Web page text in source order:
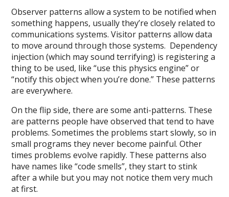
Observer patterns allow a system to be notified when
something happens, usually they’re closely related to
communications systems. Visitor patterns allow data
to move around through those systems. Dependency
injection (which may sound terrifying) is registering a
thing to be used, like “use this physics engine” or
“notify this object when you’re done.” These patterns
are everywhere.
On the flip side, there are some anti-patterns. These
are patterns people have observed that tend to have
problems. Sometimes the problems start slowly, so in
small programs they never become painful. Other
times problems evolve rapidly. These patterns also
have names like “code smells”, they start to stink
after a while but you may not notice them very much
at first.